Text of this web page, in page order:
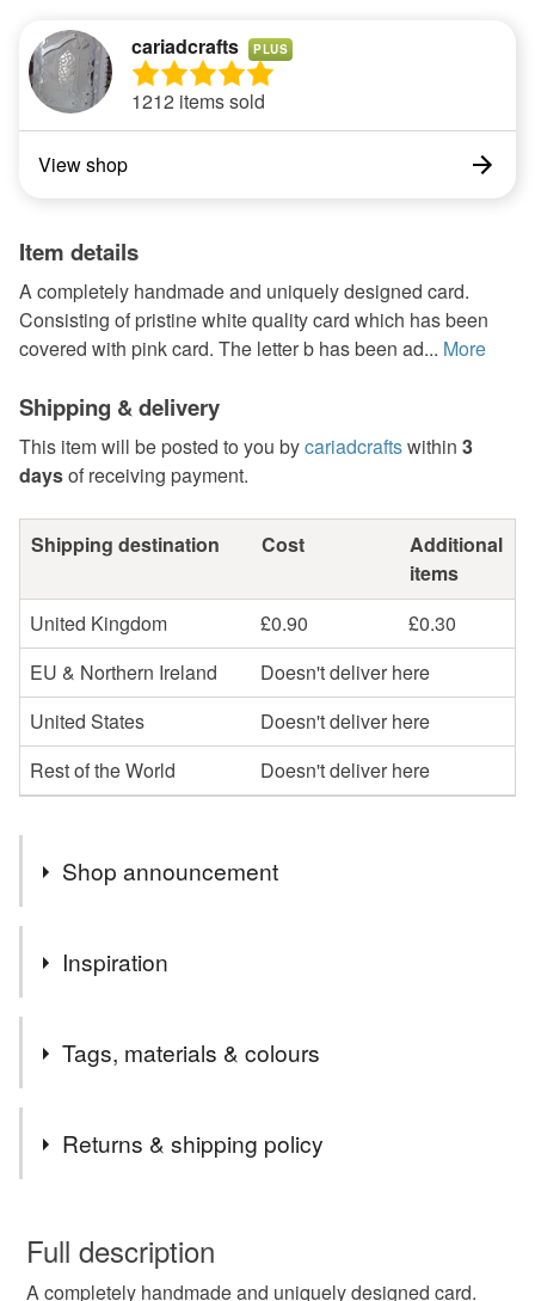
cariadcrafts PLUS
1212 items sold
View shop
Item details
A completely handmade and uniquely designed card.
Consisting of pristine white quality card which has been
covered with pink card. The letter b has been ad... More
Shipping & delivery
This item will be posted to you bycariadcraftswithin 3
daysof receiving payment.
Shipping destination Cost
Additional
items
United Kingdom
£0.90
£0.30
EU & Northern Ireland
Doesn't deliver here
United States
Doesn't deliver here
Rest of the World
Doesn't deliver here
Shop announcement
Welcome to my shop,I hope you enjoy browsing my
collection.
personalise in whatever way
Please message me if you would like anything a little
I can, I am happy to oblige
Inspiration
Tags, materials & colours
Letter
Returns & shipping policy
wish to cancel your order or exchange an item.
Full description
A completely handmade and uniquely designed card.